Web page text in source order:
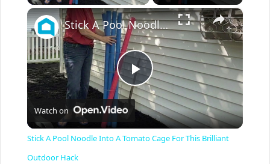
×
P
Stick A Pool Noodle Into A Tomato Cage For This Brilliant Outdoor Hack
Watch on
Stick A Pool Noodle Into A Tomato Cage For This Brilliant
Outdoor Hack